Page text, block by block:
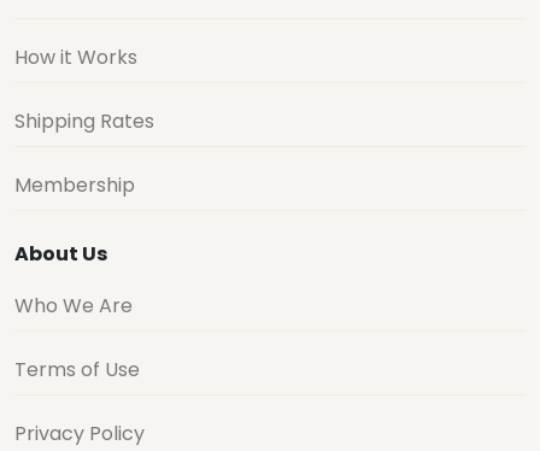
How it Works
Shipping Rates
Membership
About Us
Who We Are
Terms of Use
Privacy Policy